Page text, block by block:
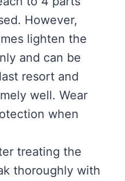
However,
lighten the
and can be
resort and
well. Wear
when
treating the
thoroughly with